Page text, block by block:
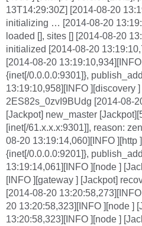
13T14:29:30Z] [2014-08-20
initializing … [2014-08-20
loaded [], sites [] [2014-08-20
initialized [2014-08-20
[2014-08-20
{inet[/0.0.0.0:9301]},
13:19:10,958][INFO ][discovery
2ES82s_0zvI9BUdg [2014-08-
[Jackpot] new_master
[inet[/61.x.x.x:9301]], reason:
08-20 13:19:14,060][INFO ][http
{inet[/0.0.0.0:9201]},
13:19:14,061][INFO ][node ]
[INFO ][gateway ] [Jackpot]
[2014-08-20
20 13:20:58,323][INFO ][node ]
13:20:58,323][INFO ][node ]